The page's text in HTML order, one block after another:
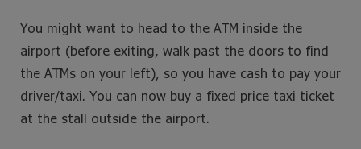
You might want to head to the ATM inside the
airport (before exiting, walk past the doors to find
the ATMs on your left), so you have cash to pay your
driver/taxi. You can now buy a fixed price taxi ticket
at the stall outside the airport.